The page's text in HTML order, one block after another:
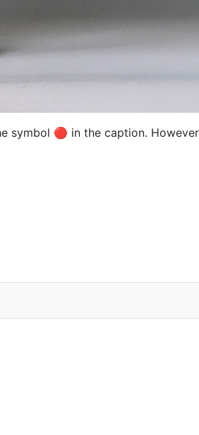
🔴 in the caption.